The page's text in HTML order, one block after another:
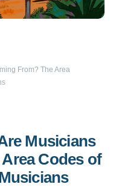
From? The Area
Musicians
Codes of